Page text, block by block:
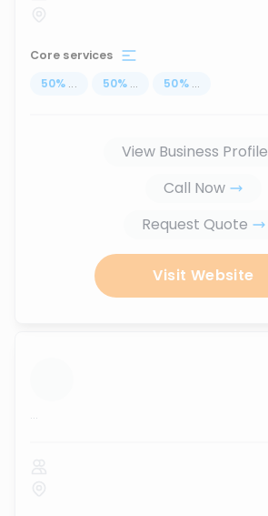
Core services
50% ... 50% ... 50% ...
View Business Profile
Call Now
Request Quote
Visit Website
...